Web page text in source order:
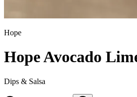
Hope
Hope Avocado
Dips & Salsa